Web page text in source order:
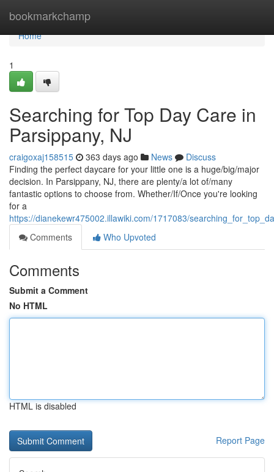
bookmarkchamp
Home
Home
1
Searching for Top Day Care in
Parsippany, NJ
craigoxaj158515 363 days ago News
Discuss
Finding the perfect daycare for your little one is a huge/big/major
decision. In Parsippany, NJ, there are plenty/a lot of/many
fantastic options to choose from. Whether/If/Once you're looking
for a
https://dianekewr475002.illawiki.com/1717083/
Comments
Who Upvoted
Comments
Submit a Comment
No HTML
HTML is disabled
Report Page